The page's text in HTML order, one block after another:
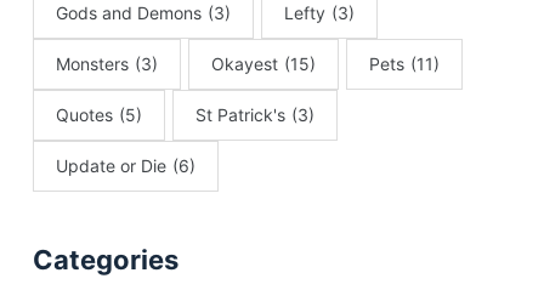
Gods and Demons (3) Lefty (3)
Monsters (3) Okayest (15) Pets (11)
Quotes (5) St Patrick's (3)
Update or Die (6)
Categories